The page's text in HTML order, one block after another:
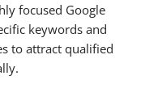
focused Google
keywords and
to attract qualified